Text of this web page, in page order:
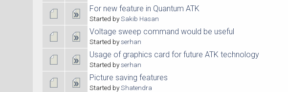
For new feature in Quantum ATK
Started bySakib Hasan
Voltage sweep command would be useful
Started byserhan
Usage of graphics card for future ATK technology
Started byserhan
Picture saving features
Started byShatendra